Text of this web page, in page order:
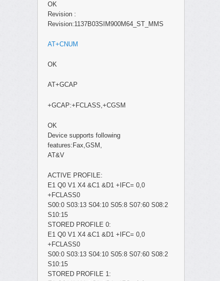
OK
Revision :
Revision:1137B03SIM900M64_ST_MMS
AT+CNUM
OK
AT+GCAP
+GCAP:+FCLASS,+CGSM
OK
Device supports following
features:Fax,GSM,
AT&V
ACTIVE PROFILE:
E1 Q0 V1 X4 &C1 &D1 +IFC= 0,0
+FCLASS0
S00:0 S03:13 S04:10 S05:8 S07:60 S08:2
S10:15
STORED PROFILE 0:
E1 Q0 V1 X4 &C1 &D1 +IFC= 0,0
+FCLASS0
S00:0 S03:13 S04:10 S05:8 S07:60 S08:2
S10:15
STORED PROFILE 1: